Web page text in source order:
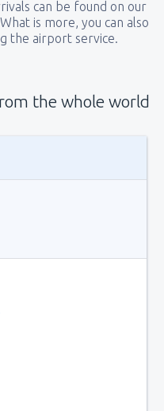
can be found on our
is more, you can also
the airport service.
the whole world